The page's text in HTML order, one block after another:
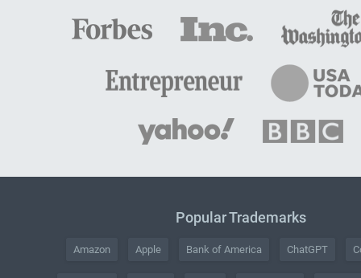
Popular Trademarks
Amazon Apple Bank of America ChatGPT